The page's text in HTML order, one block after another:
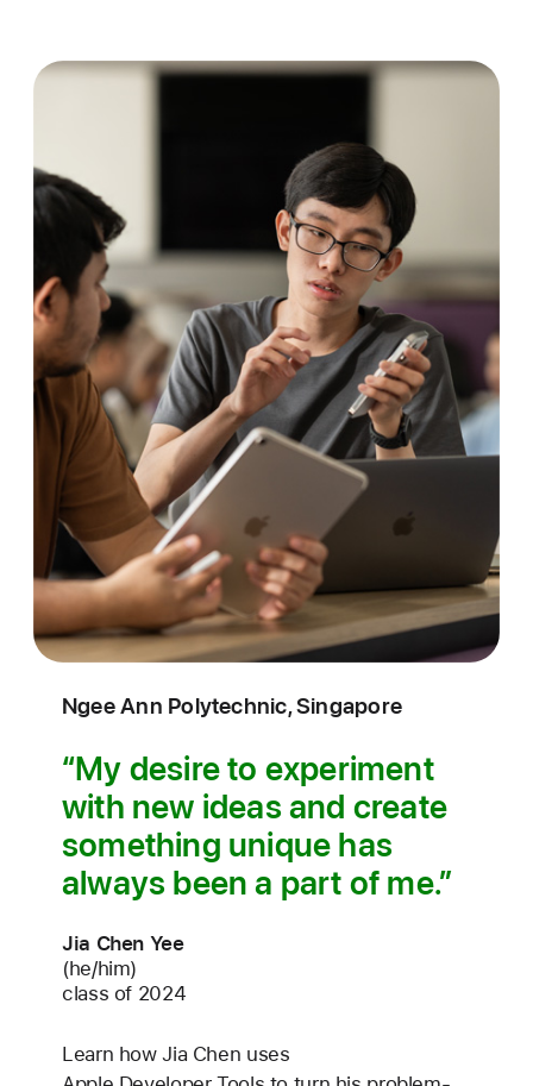
Ngee Ann Polytechnic, Singapore
My desire to experiment
with new ideas and create
something unique has
always been a part of me.
Jia Chen Yee
(he/him)
class of 2024
Learn how Jia Chen uses